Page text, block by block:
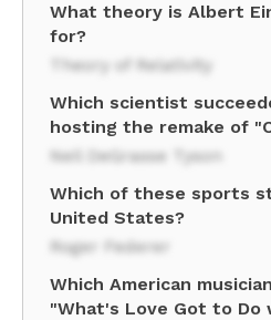
What theory is Albert
for?
Theory of Relativity
Which scientist
hosting the remake of
Neil DeGrasse Tyson
Which of these sports
United States?
Roger Federer
Which American
"What's Love Got to Do